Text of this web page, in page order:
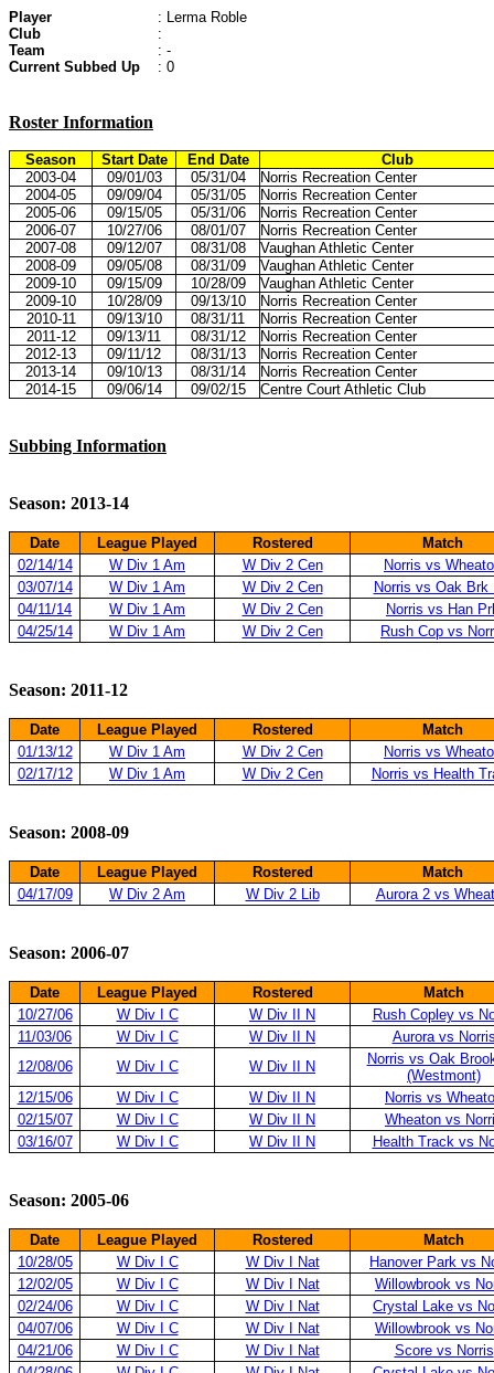
Player
: Lerma Roble
Club
:
Team
: -
Current Subbed Up
: 0
Roster Information
Season Start Date End Date
Club
2003-04
09/01/03 05/31/04
Norris Recreation Center
2004-05
09/09/04 05/31/05
Norris Recreation Center
2005-06
09/15/05 05/31/06
Norris Recreation Center
2006-07
10/27/06 08/01/07
Norris Recreation Center
2007-08
09/12/07 08/31/08
Vaughan Athletic Center
2008-09
09/05/08 08/31/09
Vaughan Athletic Center
2009-10
09/15/09 10/28/09
Vaughan Athletic Center
2009-10
10/28/09 09/13/10
Norris Recreation Center
2010-11
09/13/10 08/31/11
Norris Recreation Center
2011-12
09/13/11 08/31/12
Norris Recreation Center
2012-13
09/11/12 08/31/13
Norris Recreation Center
2013-14
09/10/13 08/31/14
Norris Recreation Center
2014-15
09/06/14 09/02/15 Centre Court Athletic Club
Subbing Information
Season: 2013-14
Date League Played Rostered
Match
02/14/14
W Div 1 Am W Div 2 Cen
Norris vs
03/07/14
W Div 1 Am W Div 2 Cen
Norris vs Oak Brk
04/11/14
W Div 1 Am W Div 2 Cen
Norris vs Han
04/25/14
W Div 1 Am W Div 2 Cen Rush Cop vs
Season: 2011-12
Date League Played Rostered
Match
01/13/12
W Div 1 Am W Div 2 Cen
Norris vs
02/17/12
W Div 1 Am W Div 2 Cen Norris vs Health
Season: 2008-09
Date League Played Rostered
Match
04/17/09
W Div 2 Am W Div 2 Lib Aurora 2 vs
Season: 2006-07
Date League Played Rostered
Match
10/27/06
W Div I C W Div II N
Rush Copley vs
11/03/06
W Div I C W Div II N
Aurora vs
12/08/06
W Div I C W Div II N
Norris vs Oak
(Westmont)
12/15/06
W Div I C W Div II N
Norris vs
02/15/07
W Div I C W Div II N
Wheaton vs
03/16/07
W Div I C W Div II N Health Track vs
Season: 2005-06
Date League Played Rostered
Match
10/28/05
W Div I C W Div I Nat
Hanover Park vs
12/02/05
W Div I C W Div I Nat
Willowbrook vs
02/24/06
W Div I C W Div I Nat
Crystal Lake vs
04/07/06
W Div I C W Div I Nat
Willowbrook vs
04/21/06
W Div I C W Div I Nat
Score vs Norris